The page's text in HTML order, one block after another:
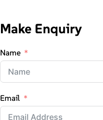
Make Enquiry
Name
Email